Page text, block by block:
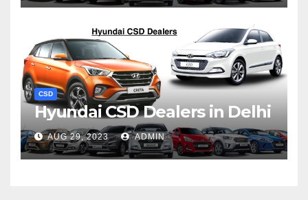
CSD
Hyundai CSD Dealers in Delhi
AUG 29, 2023 ADMIN